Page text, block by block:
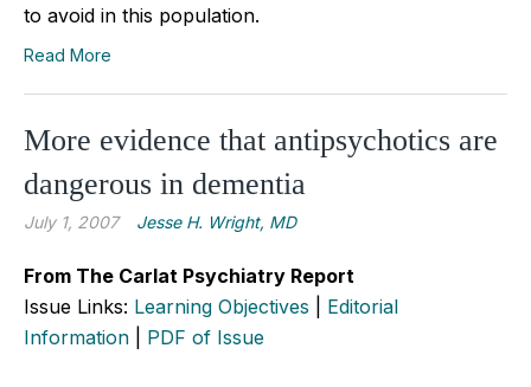
to avoid in this population.
Read More
More evidence that antipsychotics are
dangerous in dementia
July 1, 2007 Jesse H. Wright, MD
From The Carlat Psychiatry Report
Issue Links: Learning Objectives
Editorial
Information
PDF of Issue